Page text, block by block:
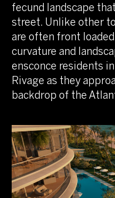
fecund landscape
street. Unlike other
are often front
curvature and
ensconce residents
Rivage as they
backdrop of the